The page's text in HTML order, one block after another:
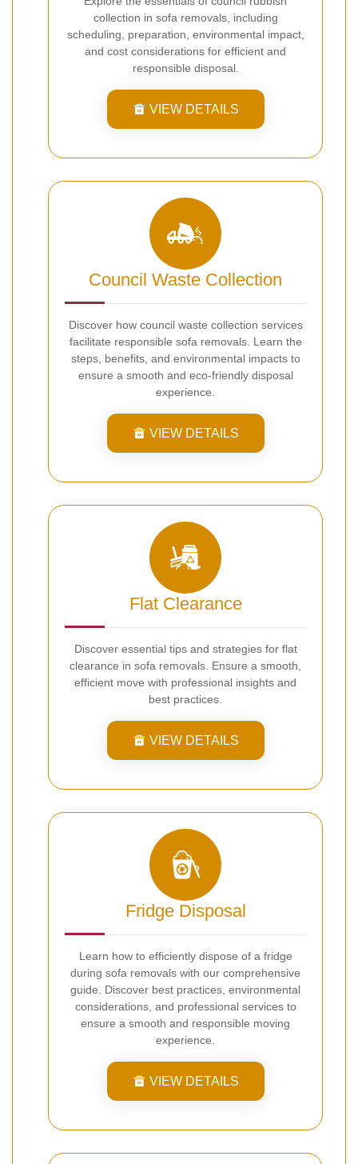
collection in sofa removals, including
scheduling, preparation, environmental impact,
and cost considerations for efficient and
responsible disposal.
VIEW DETAILS
Council Waste Collection
Discover how council waste collection services
facilitate responsible sofa removals. Learn the
steps, benefits, and environmental impacts to
ensure a smooth and eco-friendly disposal
experience.
VIEW DETAILS
Flat Clearance
Discover essential tips and strategies for flat
clearance in sofa removals. Ensure a smooth,
efficient move with professional insights and
best practices.
VIEW DETAILS
Fridge Disposal
Learn how to efficiently dispose of a fridge
during sofa removals with our comprehensive
guide. Discover best practices, environmental
considerations, and professional services to
ensure a smooth and responsible moving
experience.
VIEW DETAILS